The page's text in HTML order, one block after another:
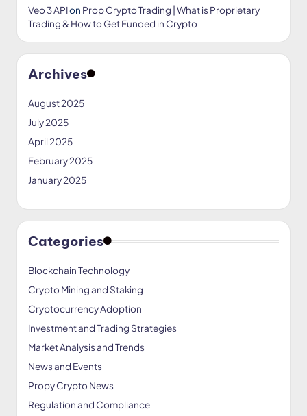
Veo 3 APIon Prop Crypto Trading | What is Proprietary
Trading & How to Get Funded in Crypto
Archives
August 2025
July 2025
April 2025
February 2025
January 2025
Categories
Blockchain Technology
Crypto Mining and Staking
Cryptocurrency Adoption
Investment and Trading Strategies
Market Analysis and Trends
News and Events
Propy Crypto News
Regulation and Compliance